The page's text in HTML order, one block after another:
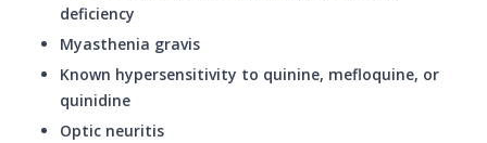
deficiency
Myasthenia gravis
Known hypersensitivity to quinine, mefloquine, or
quinidine
Optic neuritis